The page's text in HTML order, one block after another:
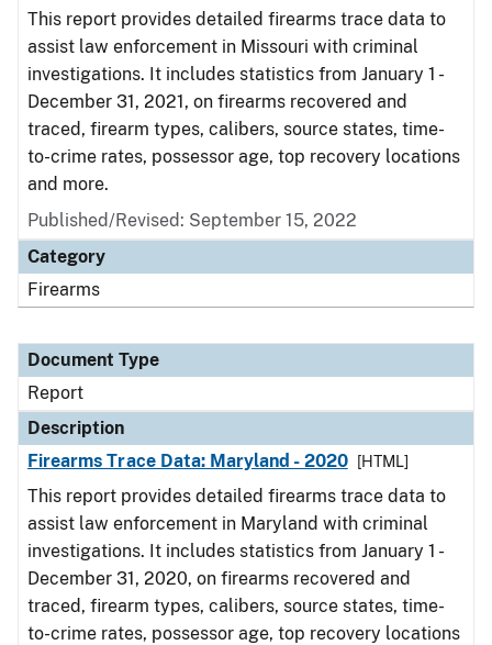
This report provides detailed firearms trace data to
assist law enforcement in Missouri with criminal
investigations. It includes statistics from January 1 -
December 31, 2021, on firearms recovered and
traced, firearm types, calibers, source states, time-
to-crime rates, possessor age, top recovery locations
and more.
Published/Revised: September 15, 2022
Category
Firearms
Document Type
Report
Description
Firearms Trace Data: Maryland - 2020
[HTML]
This report provides detailed firearms trace data to
assist law enforcement in Maryland with criminal
investigations. It includes statistics from January 1 -
December 31, 2020, on firearms recovered and
traced, firearm types, calibers, source states, time-
to-crime rates, possessor age, top recovery locations